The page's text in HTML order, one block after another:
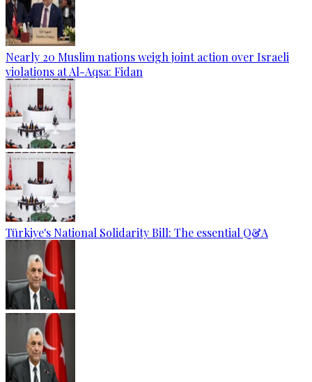
Nearly 20 Muslim nations weigh joint action over Israeli
violations at Al-Aqsa: Fidan
Türkiye's National Solidarity Bill: The essential Q&A